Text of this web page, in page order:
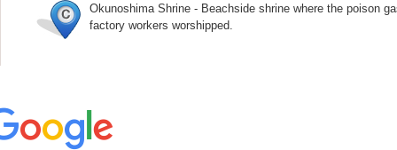
Okunoshima Shrine - Beachside shrine where the poison
factory workers worshipped.